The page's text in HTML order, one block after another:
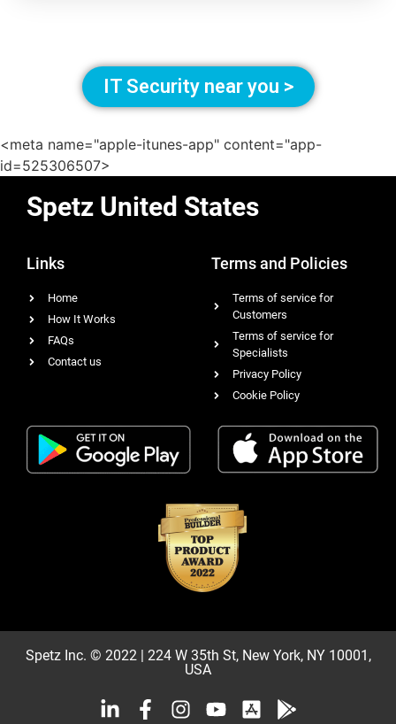
IT Security near you >
<meta name="apple-itunes-app" content="app-
id=525306507>
Spetz United States
Links
Home
How It Works
FAQs
Contact us
Terms and Policies
Terms of service for
Customers
Terms of service for
Specialists
Privacy Policy
Cookie Policy
Spetz Inc. © 2022 | 224 W 35th St, New York, NY 10001,
USA